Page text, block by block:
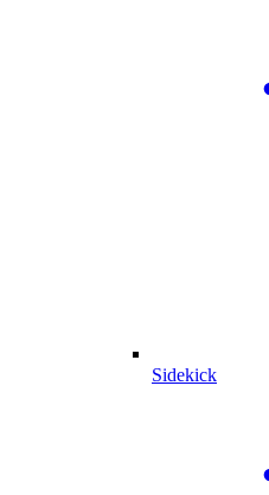
Sidekick